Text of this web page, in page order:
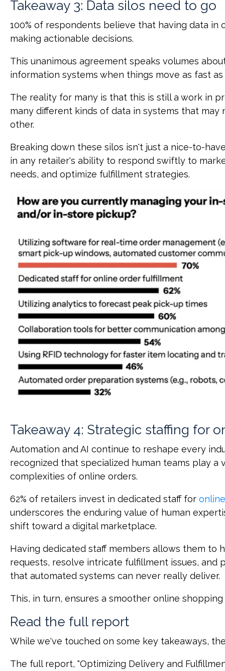
Takeaway 3: Data silos need to go
100% of respondents believe that having data in
making actionable decisions.
This unanimous agreement speaks volumes
information systems when things move as fast
The reality for many is that this is still a work in
many different kinds of data in systems that
other.
Breaking down these silos isn't just a nice-to-
in any retailer's ability to respond swiftly to
needs, and optimize fulfillment strategies.
Takeaway 4: Strategic staffing for
Automation and AI continue to reshape every
recognized that specialized human teams play a
complexities of online orders.
62% of retailers invest in dedicated staff for
underscores the enduring value of human
shift toward a digital marketplace.
Having dedicated staff members allows them to
requests, resolve intricate fulfillment issues, and
that automated systems can never really deliver.
This, in turn, ensures a smoother online
Read the full report
While we've touched on some key takeaways,
The full report, "Optimizing Delivery and